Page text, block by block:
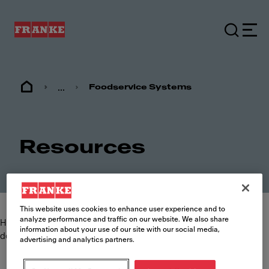
... Foodservice Systems
Resources
Here you can find and download the most commonly requested
documents such as specification sheets, brochures and manuals.
This website uses cookies to enhance user experience and to
analyze performance and traffic on our website. We also share
information about your use of our site with our social media,
advertising and analytics partners.